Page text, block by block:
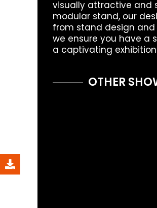
visually attractive and
modular stand, our
from stand design
we ensure you have a
a captivating
OTHER